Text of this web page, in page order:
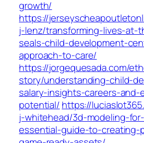
growth/
https://
j-lenz/transforming-lives-at-
seals-child-development-
approach-to-care/
https://jorgequesada.com/
story/understanding-child-
salary-insights-careers-and-
potential/ https://
j-whitehead/3d-modeling-
essential-guide-to-creating-